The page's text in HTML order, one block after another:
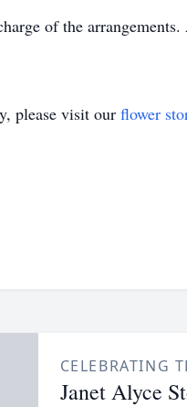
of the
please visit our flower
CELEBRATING
Janet Alyce